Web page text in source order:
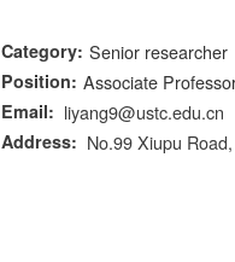
Category Senior researcher
Position Associate
Email liyang9@ustc.edu.cn
Address No.99 Xiupu